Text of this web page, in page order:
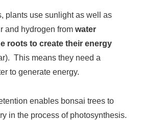
plants use sunlight as well as
and hydrogen from water
roots to create their energy
This means they need a
to generate energy.
enables bonsai trees to
in the process of photosynthesis.